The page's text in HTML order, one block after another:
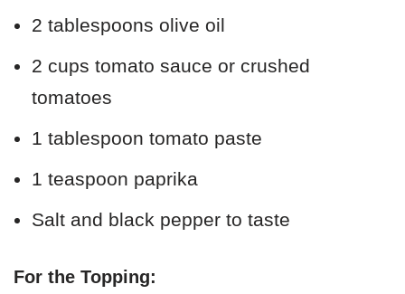
2 tablespoons olive oil
2 cups tomato sauce or crushed
tomatoes
1 tablespoon tomato paste
1 teaspoon paprika
Salt and black pepper to taste
For the Topping: